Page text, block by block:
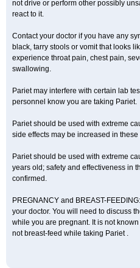
not drive or perform other possibly
react to it.
Contact your doctor if you have any
black, tarry stools or vomit that looks
experience throat pain, chest pain,
swallowing.
Pariet may interfere with certain lab
personnel know you are taking Pariet.
Pariet should be used with extreme
side effects may be increased in these
Pariet should be used with extreme
years old; safety and effectiveness in
confirmed.
PREGNANCY and BREAST-
your doctor. You will need to discuss
while you are pregnant. It is not
not breast-feed while taking Pariet .